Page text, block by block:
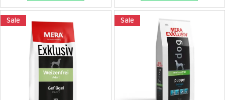
Sale Sale